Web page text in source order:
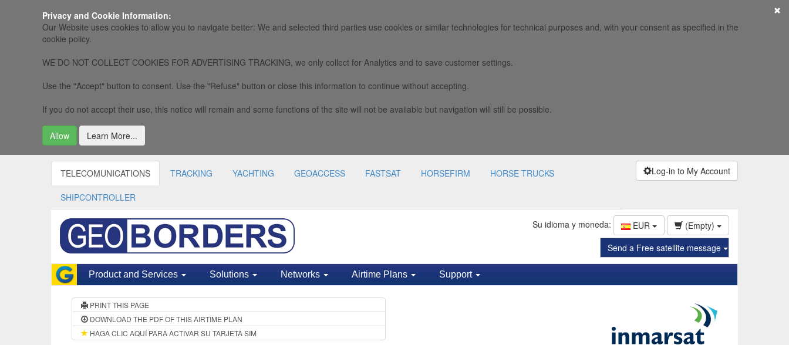
Privacy and Cookie Information:
Our Website uses cookies to allow you to navigate better: We and selected third parties use cookies or similar technologies for technical purposes and, with your consent as specified in the
cookie policy.
WE DO NOT COLLECT COOKIES FOR ADVERTISING TRACKING, we only collect for Analytics and to save customer settings.
Use the "Accept" button to consent. Use the "Refuse" button or close this information to continue without accepting.
If you do not accept their use, this notice will remain and some functions of the site will not be available but navigation will still be possible.
Allow Learn More...
TELECOMUNICATIONS TRACKING YACHTING GEOACCESS FASTSAT HORSEFIRM HORSE TRUCKS
SHIPCONTROLLER
Log-in to My Account
Su idioma y moneda: EUR
(Empty)
Send a Free satellite message
Product and Services Solutions Networks Airtime Plans Support
PRINT THIS PAGE
DOWNLOAD THE PDF OF THIS AIRTIME PLAN
HAGA CLIC AQUÍ PARA ACTIVAR SU TARJETA SIM